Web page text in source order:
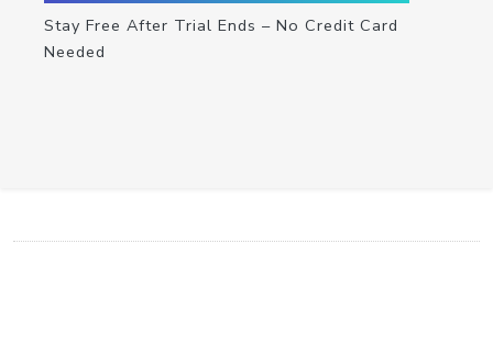
Stay Free After Trial Ends – No Credit Card
Needed